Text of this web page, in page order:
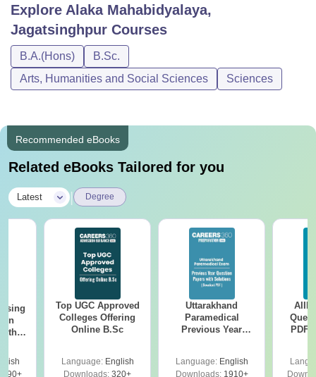
Explore Alaka Mahabidyalaya,
Jagatsinghpur Courses
B.A.(Hons)
B.Sc.
Arts, Humanities and Social Sciences
Sciences
Recommended eBooks
Related eBooks Tailored for you
Latest Degree
Top UGC Approved
Colleges Offering
Online B.Sc
Language: English
Downloads: 320+
Uttarakhand
Paramedical
Previous Year
Solutions - Free
Language: English
Downloads:1910+
PDF